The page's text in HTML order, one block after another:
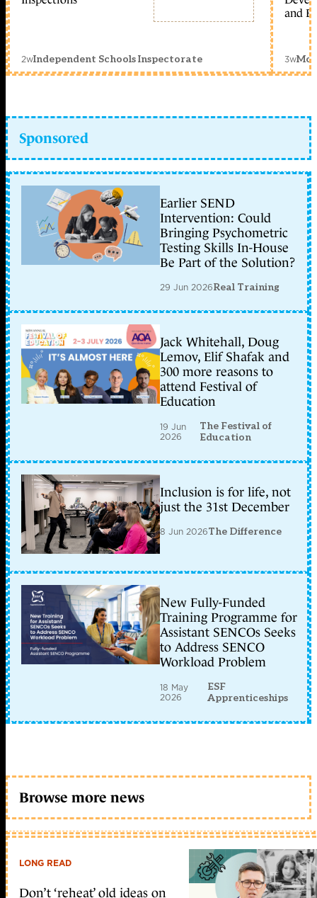
2wIndependent Schools Inspectorate
and
3w
Sponsored
Earlier SEND
Intervention: Could
Bringing Psychometric
Testing Skills In-House
Be Part of the Solution?
29 Jun 2026Real Training
Jack Whitehall, Doug
Lemov, Elif Shafak and
300 more reasons to
attend Festival of
Education
19 Jun
2026
The Festival of
Education
Inclusion is for life, not
just the 31st December
8 Jun 2026The Difference
New Fully-Funded
Training Programme for
Assistant SENCOs Seeks
to Address SENCO
Workload Problem
18 May
2026
ESF
Apprenticeships
Browse more news
LONG READ
Don’t ‘reheat’ old ideas on